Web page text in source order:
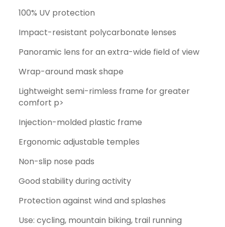
100% UV protection
Impact-resistant polycarbonate lenses
Panoramic lens for an extra-wide field of view
Wrap-around mask shape
Lightweight semi-rimless frame for greater
comfort p>
Injection-molded plastic frame
Ergonomic adjustable temples
Non-slip nose pads
Good stability during activity
Protection against wind and splashes
Use: cycling, mountain biking, trail running